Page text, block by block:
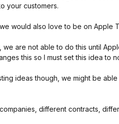
your customers.
would also love to be on Apple
we are not able to do this until
this so I must set this idea to
ideas though, we might be
different contracts,